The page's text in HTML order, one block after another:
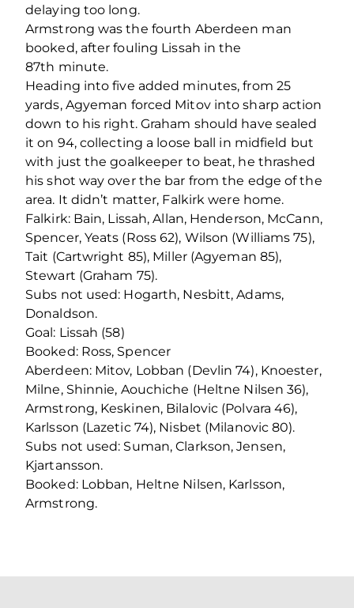
delaying too long.
Armstrong was the fourth Aberdeen man
booked, after fouling Lissah in the
87th minute.
Heading into five added minutes, from 25
yards, Agyeman forced Mitov into sharp action
down to his right. Graham should have sealed
it on 94, collecting a loose ball in midfield but
with just the goalkeeper to beat, he thrashed
his shot way over the bar from the edge of the
area. It didn’t matter, Falkirk were home.
Falkirk: Bain, Lissah, Allan, Henderson, McCann,
Spencer, Yeats (Ross 62), Wilson (Williams 75),
Tait (Cartwright 85), Miller (Agyeman 85),
Stewart (Graham 75).
Subs not used: Hogarth, Nesbitt, Adams,
Donaldson.
Goal: Lissah (58)
Booked: Ross, Spencer
Aberdeen: Mitov, Lobban (Devlin 74), Knoester,
Milne, Shinnie, Aouchiche (Heltne Nilsen 36),
Armstrong, Keskinen, Bilalovic (Polvara 46),
Karlsson (Lazetic 74), Nisbet (Milanovic 80).
Subs not used: Suman, Clarkson, Jensen,
Kjartansson.
Booked: Lobban, Heltne Nilsen, Karlsson,
Armstrong.